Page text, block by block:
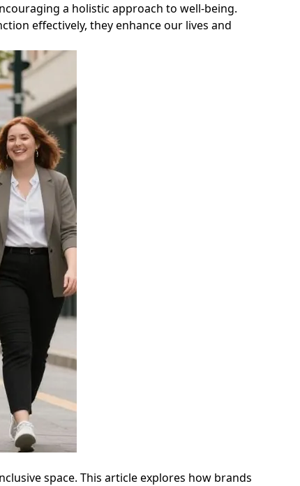
a holistic approach to well-being.
effectively, they enhance our lives and
space. This article explores how brands